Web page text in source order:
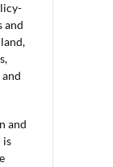
and
and
is